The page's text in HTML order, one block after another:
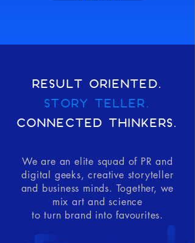
RESULT ORIENTED.
STORY TELLER.
CONNECTED THINKERS.
We are an elite squad of PR and
digital geeks, creative storyteller
and business minds. Together, we
mix art and science
to turn brand into favourites.